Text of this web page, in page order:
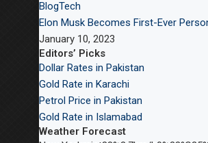
BlogTech
Elon Musk Becomes First-Ever
January 10, 2023
Editors’ Picks
Dollar Rates in Pakistan
Gold Rate in Karachi
Petrol Price in Pakistan
Gold Rate in Islamabad
Weather Forecast